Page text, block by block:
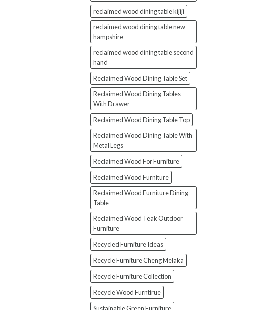
reclaimed wood dining table kijiji
reclaimed wood dining table new
hampshire
reclaimed wood dining table second
hand
Reclaimed Wood Dining Table Set
Reclaimed Wood Dining Tables
With Drawer
Reclaimed Wood Dining Table Top
Reclaimed Wood Dining Table With
Metal Legs
Reclaimed Wood For Furniture
Reclaimed Wood Furniture
Reclaimed Wood Furniture Dining
Table
Reclaimed Wood Teak Outdoor
Furniture
Recycled Furniture Ideas
Recycle Furniture Cheng Melaka
Recycle Furniture Collection
Recycle Wood Furntirue
Sustainable Green Furniture